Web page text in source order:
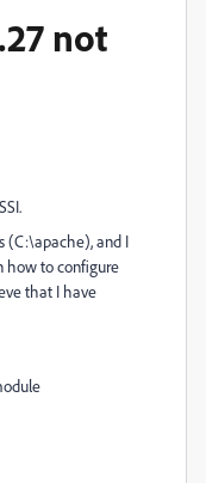
not
(C:\apache), and I
how to configure
that I have